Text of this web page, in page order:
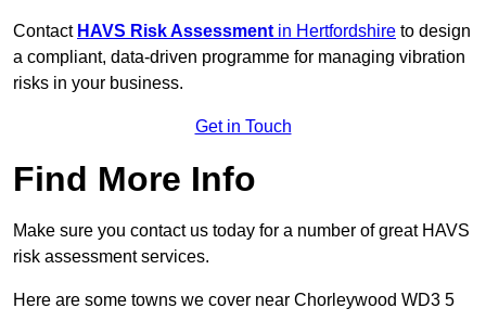
Contact HAVS Risk Assessment in Hertfordshire to design
a compliant, data-driven programme for managing vibration
risks in your business.
Get in Touch
Find More Info
Make sure you contact us today for a number of great HAVS
risk assessment services.
Here are some towns we cover near Chorleywood WD3 5